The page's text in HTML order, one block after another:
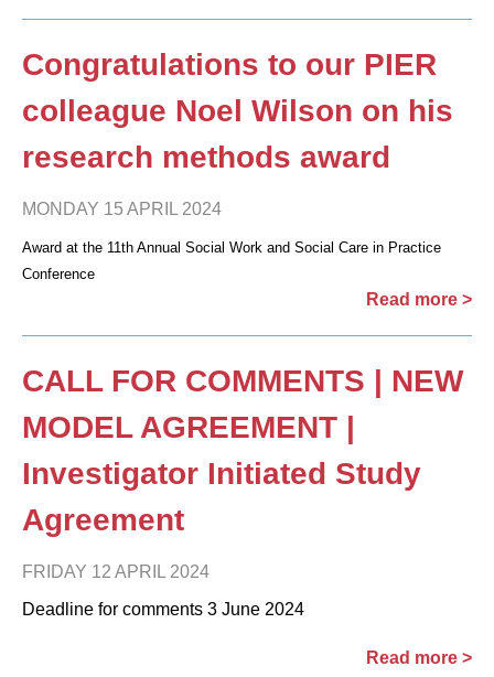
Congratulations to our PIER
colleague Noel Wilson on his
research methods award
MONDAY 15 APRIL 2024
Award at the 11th Annual Social Work and Social Care in Practice
Conference
Read more >
CALL FOR COMMENTS | NEW
MODEL AGREEMENT |
Investigator Initiated Study
Agreement
FRIDAY 12 APRIL 2024
Deadline for comments 3 June 2024
Read more >